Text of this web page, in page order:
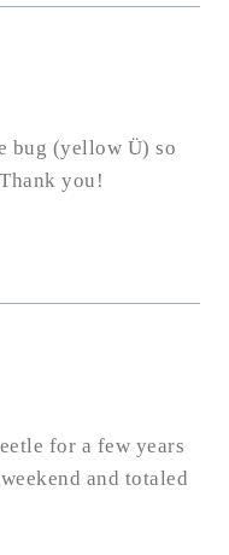
bug (yellow Ü) so
you!
for a few years
and totaled